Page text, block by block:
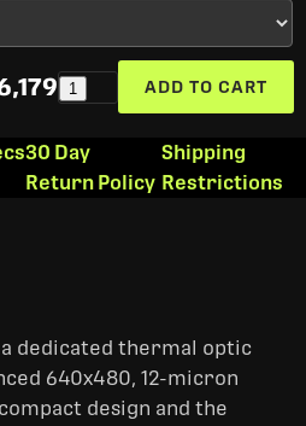
1 ADD TO CART
30 Day
Return Policy
Shipping
Restrictions
a dedicated thermal optic
640x480, 12-micron
design and the